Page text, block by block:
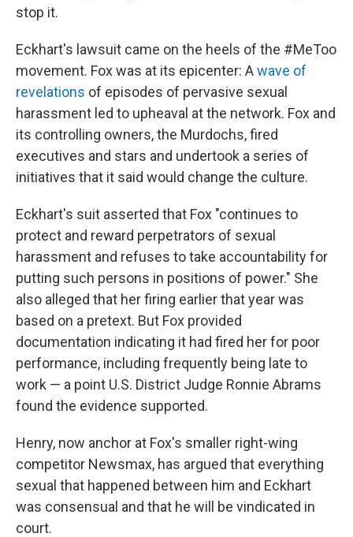
stop it.
Eckhart's lawsuit came on the heels of the #MeToo
movement. Fox was at its epicenter: Awave of
revelations of episodes of pervasive sexual
harassment led to upheaval at the network. Fox and
its controlling owners, the Murdochs, fired
executives and stars and undertook a series of
initiatives that it said would change the culture.
Eckhart's suit asserted that Fox "continues to
protect and reward perpetrators of sexual
harassment and refuses to take accountability for
putting such persons in positions of power." She
also alleged that her firing earlier that year was
based on a pretext. But Fox provided
documentation indicating it had fired her for poor
performance, including frequently being late to
work — a point U.S. District Judge Ronnie Abrams
found the evidence supported.
Henry, now anchor at Fox's smaller right-wing
competitor Newsmax, has argued that everything
sexual that happened between him and Eckhart
was consensual and that he will be vindicated in
court.